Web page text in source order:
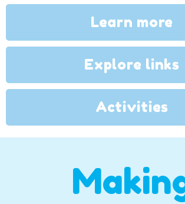
Learn more
Explore links
Activities